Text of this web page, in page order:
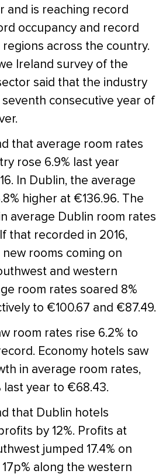
and is reaching record
occupancy and record
across the country.
Ireland survey of the
said that the industry
consecutive year of
that average room rates
rose 6.9% last year
In Dublin, the average
higher at €136.96. The
average Dublin room rates
that recorded in 2016,
rooms coming on
and western
room rates soared 8%
to €100.67 and €87.49.
room rates rise 6.2% to
Economy hotels saw
in average room rates,
last year to €68.43.
that Dublin hotels
by 12%. Profits at
jumped 17.4% on
along the western